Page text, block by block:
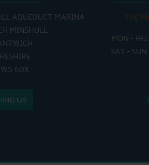
AQUEDUCT MARINA
MINSHULL
6DX
US
THE
MON -
SAT -